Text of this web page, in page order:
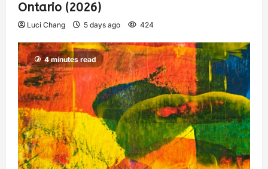
Ontario (2026)
Luci Chang 5 days ago 424
4 minutes read